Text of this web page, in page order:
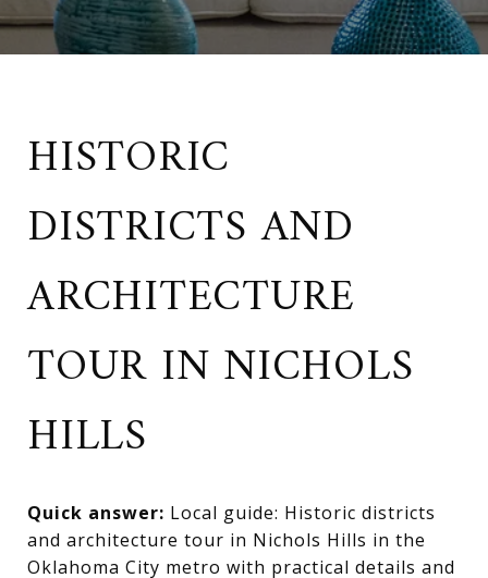
HISTORIC
DISTRICTS AND
ARCHITECTURE
TOUR IN NICHOLS
HILLS
Quick answer: Local guide: Historic districts
and architecture tour in Nichols Hills in the
Oklahoma City metro with practical details and